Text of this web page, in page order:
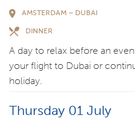
AMSTERDAM – DUBAI
DINNER
A day to relax before an
your flight to Dubai or
holiday.
Thursday 01 July